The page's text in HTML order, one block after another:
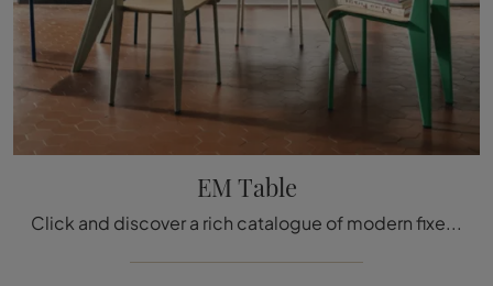
EM Table
Click and discover a rich catalogue of modern fixed kitchen tables! The Vitra EM Table model is waiting for you.